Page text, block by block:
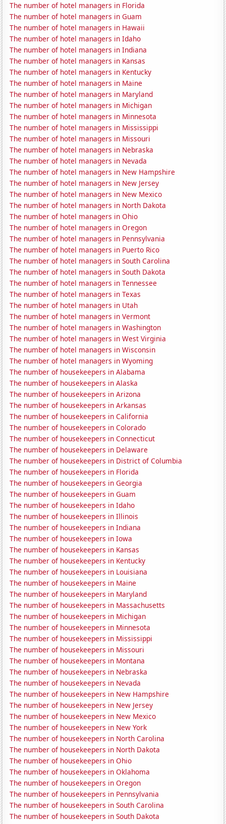
The number of hotel managers in Florida
The number of hotel managers in Guam
The number of hotel managers in Hawaii
The number of hotel managers in Idaho
The number of hotel managers in Indiana
The number of hotel managers in Kansas
The number of hotel managers in Kentucky
The number of hotel managers in Maine
The number of hotel managers in Maryland
The number of hotel managers in Michigan
The number of hotel managers in Minnesota
The number of hotel managers in Mississippi
The number of hotel managers in Missouri
The number of hotel managers in Nebraska
The number of hotel managers in Nevada
The number of hotel managers in New Hampshire
The number of hotel managers in New Jersey
The number of hotel managers in New Mexico
The number of hotel managers in North Dakota
The number of hotel managers in Ohio
The number of hotel managers in Oregon
The number of hotel managers in Pennsylvania
The number of hotel managers in Puerto Rico
The number of hotel managers in South Carolina
The number of hotel managers in South Dakota
The number of hotel managers in Tennessee
The number of hotel managers in Texas
The number of hotel managers in Utah
The number of hotel managers in Vermont
The number of hotel managers in Washington
The number of hotel managers in West Virginia
The number of hotel managers in Wisconsin
The number of hotel managers in Wyoming
The number of housekeepers in Alabama
The number of housekeepers in Alaska
The number of housekeepers in Arizona
The number of housekeepers in Arkansas
The number of housekeepers in California
The number of housekeepers in Colorado
The number of housekeepers in Connecticut
The number of housekeepers in Delaware
The number of housekeepers in District of Columbia
The number of housekeepers in Florida
The number of housekeepers in Georgia
The number of housekeepers in Guam
The number of housekeepers in Idaho
The number of housekeepers in Illinois
The number of housekeepers in Indiana
The number of housekeepers in Iowa
The number of housekeepers in Kansas
The number of housekeepers in Kentucky
The number of housekeepers in Louisiana
The number of housekeepers in Maine
The number of housekeepers in Maryland
The number of housekeepers in Massachusetts
The number of housekeepers in Michigan
The number of housekeepers in Minnesota
The number of housekeepers in Mississippi
The number of housekeepers in Missouri
The number of housekeepers in Montana
The number of housekeepers in Nebraska
The number of housekeepers in Nevada
The number of housekeepers in New Hampshire
The number of housekeepers in New Jersey
The number of housekeepers in New Mexico
The number of housekeepers in New York
The number of housekeepers in North Carolina
The number of housekeepers in North Dakota
The number of housekeepers in Ohio
The number of housekeepers in Oklahoma
The number of housekeepers in Oregon
The number of housekeepers in Pennsylvania
The number of housekeepers in South Carolina
The number of housekeepers in South Dakota